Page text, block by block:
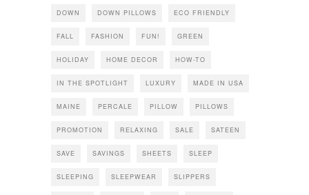
DOWN DOWN PILLOWS ECO FRIENDLY
FALL FASHION FUN! GREEN
HOLIDAY HOME DECOR HOW-TO
IN THE SPOTLIGHT LUXURY MADE IN USA
MAINE PERCALE PILLOW PILLOWS
PROMOTION RELAXING SALE SATEEN
SAVE SAVINGS SHEETS SLEEP
SLEEPING SLEEPWEAR SLIPPERS